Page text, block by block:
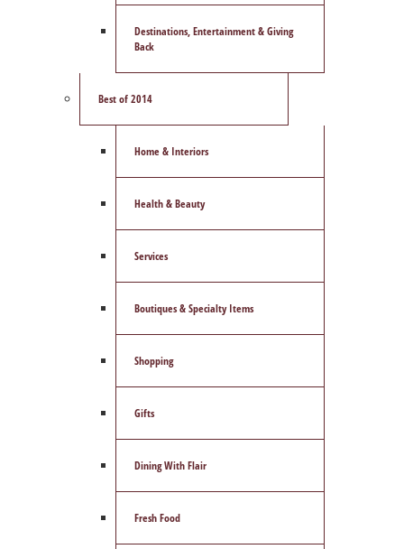
Destinations, Entertainment & Giving
Back
Best of 2014
Home & Interiors
Health & Beauty
Services
Boutiques & Specialty Items
Shopping
Gifts
Dining With Flair
Fresh Food